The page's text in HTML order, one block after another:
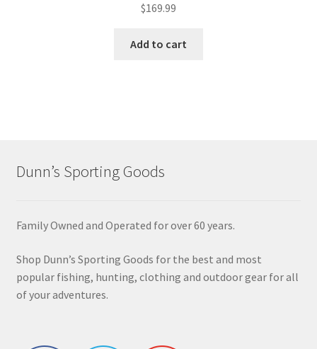
$169.99
Add to cart
Dunn’s Sporting Goods
Family Owned and Operated for over 60 years.
Shop Dunn’s Sporting Goods for the best and most
popular fishing, hunting, clothing and outdoor gear for all
of your adventures.